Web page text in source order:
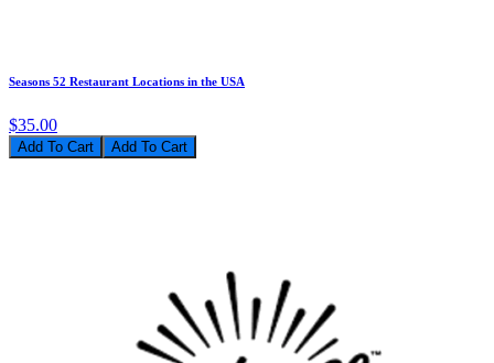
Seasons 52 Restaurant Locations in the USA
$35.00
Add To Cart